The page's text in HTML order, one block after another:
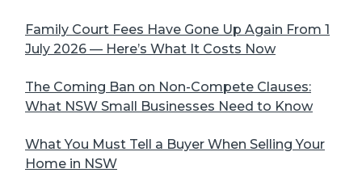
Family Court Fees Have Gone Up Again From 1
July 2026 — Here’s What It Costs Now
The Coming Ban on Non-Compete Clauses:
What NSW Small Businesses Need to Know
What You Must Tell a Buyer When Selling Your
Home in NSW